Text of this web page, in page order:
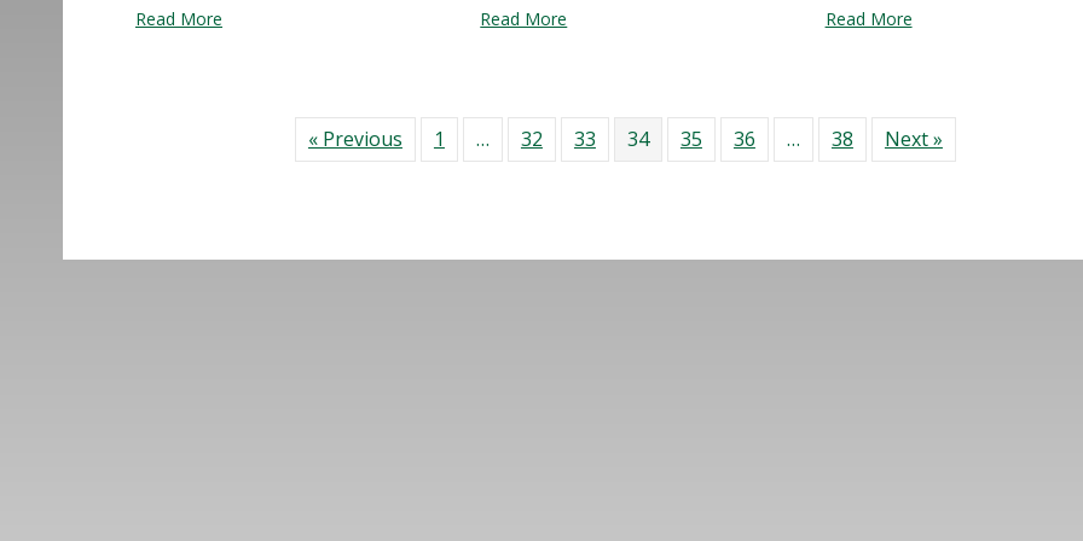
Read More about What’s Next for Downtown Lynn?
Read More Read Moreabout Sim City 5: A
« Previous 1 … 32 33 34 35 36 … 38 Next »